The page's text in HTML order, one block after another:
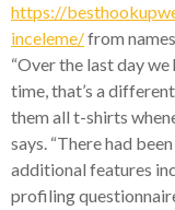
https://
inceleme/from
“Over the last day
time, that’s a
them all t-shirts
says. “There had
additional features
profiling